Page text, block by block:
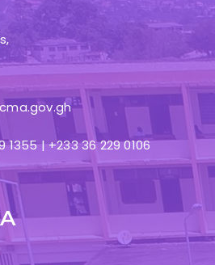
1355 | +233 36 229 0106